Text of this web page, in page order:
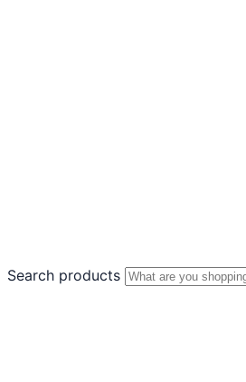
Search products